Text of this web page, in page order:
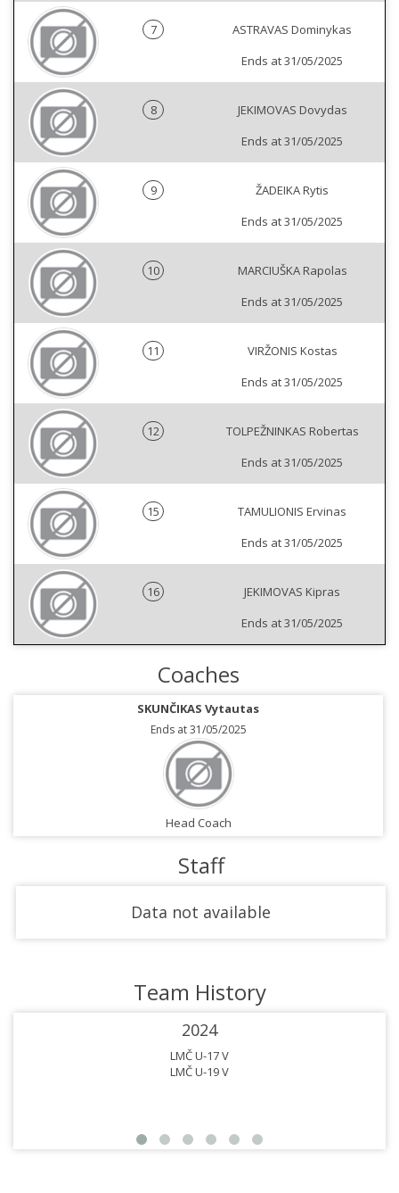
7
ASTRAVAS Dominykas
Ends at 31/05/2025
8
JEKIMOVAS Dovydas
Ends at 31/05/2025
9
ŽADEIKA Rytis
Ends at 31/05/2025
10
MARCIUŠKA Rapolas
Ends at 31/05/2025
11
VIRŽONIS Kostas
Ends at 31/05/2025
12
TOLPEŽNINKAS Robertas
Ends at 31/05/2025
15
TAMULIONIS Ervinas
Ends at 31/05/2025
16
JEKIMOVAS Kipras
Ends at 31/05/2025
Coaches
SKUNČIKAS Vytautas
Ends at 31/05/2025
Head Coach
Staff
Data not available
Team History
2024
LMČ U-17 V
LMČ U-19 V